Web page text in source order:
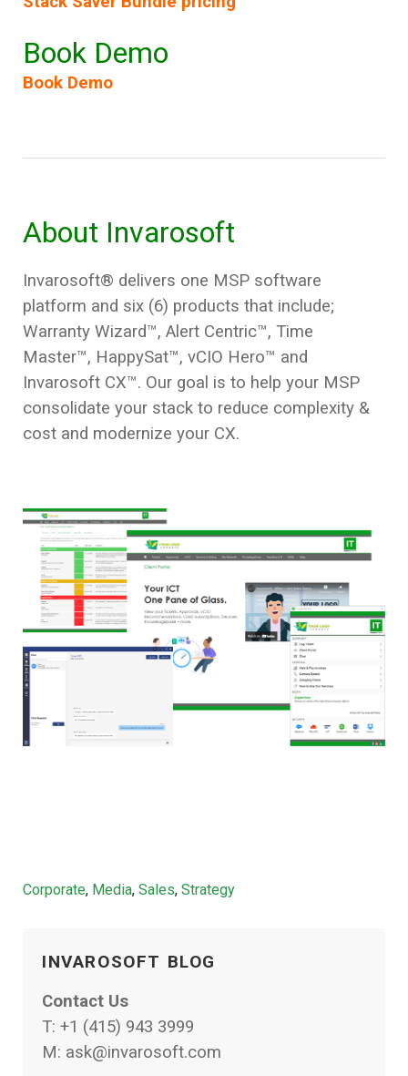
Book Demo
Book Demo
About Invarosoft
Invarosoft® delivers one MSP software
platform and six (6) products that include;
Warranty Wizard™, Alert Centric™, Time
Master™, HappySat™, vCIO Hero™ and
Invarosoft CX™. Our goal is to help your MSP
consolidate your stack to reduce complexity &
cost and modernize your CX.
Categories
Corporate, Media, Sales, Strategy
INVAROSOFT BLOG
Contact Us
T: +1 (415) 943 3999
M: ask@invarosoft.com